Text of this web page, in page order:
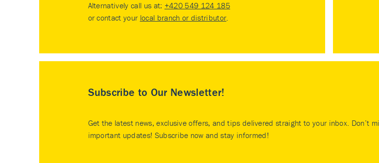
Alternatively call us at: +420 549 124 185
or contact your local branch or distributor.
Subscribe to Our Newsletter!
Get the latest news, exclusive offers, and tips delivered straight to your inbox. Don’t
important updates! Subscribe now and stay informed!